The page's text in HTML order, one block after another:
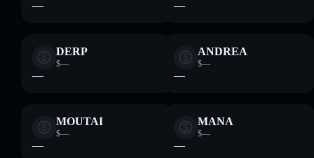
— —
DERP
$—
—
ANDREA
$—
—
MOUTAI
$—
—
MANA
$—
—